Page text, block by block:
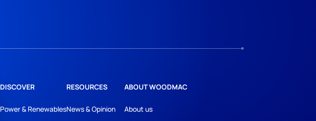
DISCOVER
Power & Renewables
RESOURCES
News & Opinion
ABOUT WOODMAC
About us